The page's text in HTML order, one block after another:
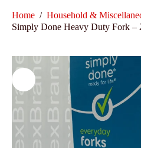
Home / Household &
Simply Done Heavy Duty Fork –